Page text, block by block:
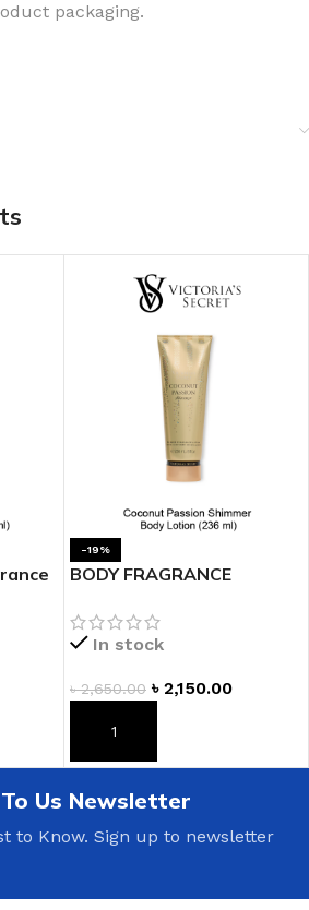
packaging.
-19%
BODY FRAGRANCE
Body Lotion
In stock
৳2,650.00 ৳ 2,150.00
ADD TO CART
Us Newsletter
to Know. Sign up to newsletter